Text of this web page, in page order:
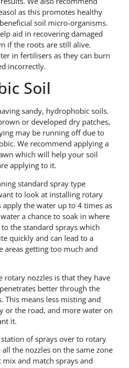
as this promotes healthy
soil micro-organisms.
aid in recovering damaged
if the roots are still alive.
in fertilisers as they can burn
incorrectly.
Soil
sandy, hydrophobic soils.
or developed dry patches,
may be running off due to
We recommend applying a
which will help your soil
applying to it.
standard spray type
to look at installing rotary
apply the water up to 4 times as
a chance to soak in where
the standard sprays which
quickly and can lead to a
areas getting too much and
rotary nozzles is that they have
better through the
This means less misting and
or the road, and more water on
it.
station of sprays over to rotary
the nozzles on the same zone
mix and match sprays and